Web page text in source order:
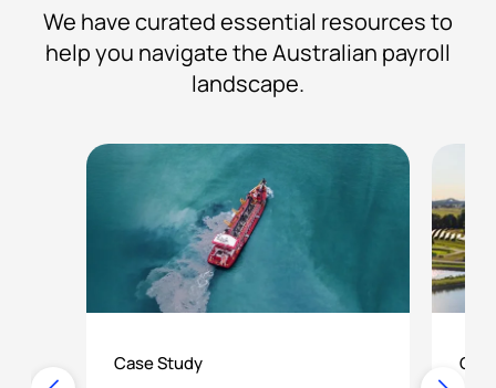
We have curated essential resources to
help you navigate the Australian payroll
landscape.
Case Study